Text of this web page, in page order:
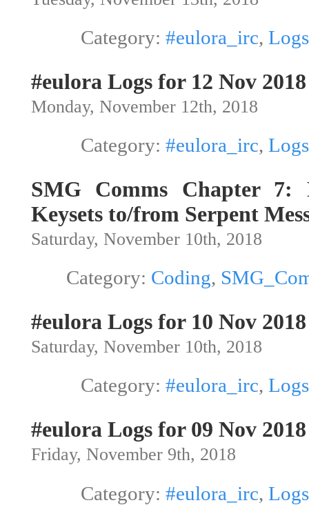
Category: #eulora_irc, Logs
#eulora Logs for 12 Nov 2018
Monday, November 12th, 2018
Category: #eulora_irc, Logs
SMG Comms Chapter 7:
Keysets to/from Serpent
Saturday, November 10th, 2018
Category: Coding,
#eulora Logs for 10 Nov 2018
Saturday, November 10th, 2018
Category: #eulora_irc, Logs
#eulora Logs for 09 Nov 2018
Friday, November 9th, 2018
Category: #eulora_irc, Logs